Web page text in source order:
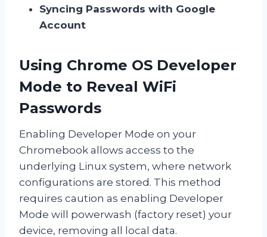
Syncing Passwords with Google
Account
Using Chrome OS Developer
Mode to Reveal WiFi
Passwords
Enabling Developer Mode on your
Chromebook allows access to the
underlying Linux system, where network
configurations are stored. This method
requires caution as enabling Developer
Mode will powerwash (factory reset) your
device, removing all local data.